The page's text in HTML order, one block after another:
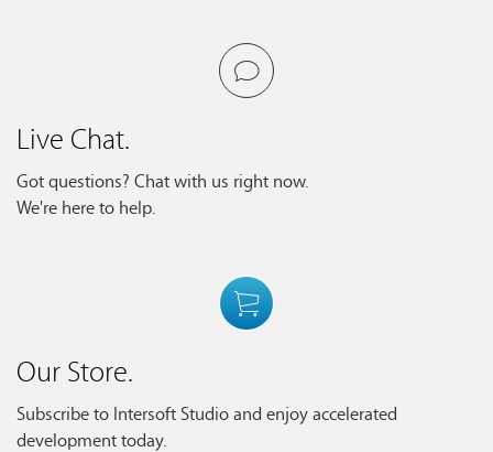
Live Chat.
Got questions? Chat with us right now.
We're here to help.
Our Store.
Subscribe to Intersoft Studio and enjoy accelerated
development today.